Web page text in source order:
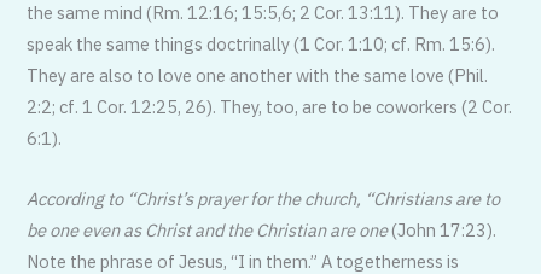
the same mind (Rm. 12:16; 15:5,6; 2 Cor. 13:11). They are to
speak the same things doctrinally (1 Cor. 1:10; cf. Rm. 15:6).
They are also to love one another with the same love (Phil.
2:2; cf. 1 Cor. 12:25, 26). They, too, are to be coworkers (2 Cor.
6:1).
According to “Christ’s prayer for the church, “Christians are to
be one even as Christ and the Christian are one(John 17:23).
Note the phrase of Jesus, “I in them.” A togetherness is